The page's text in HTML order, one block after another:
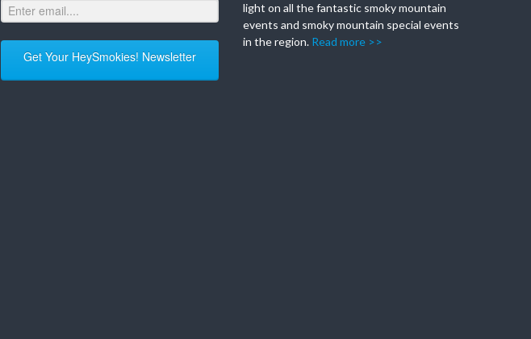
Get Your HeySmokies! Newsletter
light on all the fantastic smoky mountain
events and smoky mountain special events
in the region. Read more >>